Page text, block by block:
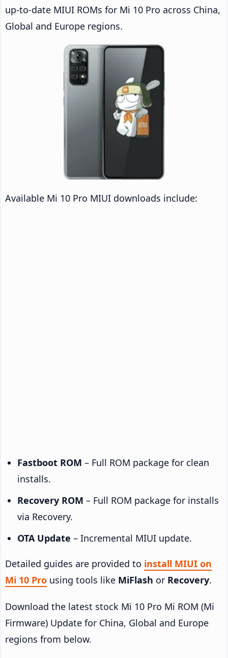
up-to-date MIUI ROMs for Mi 10 Pro across China,
Global and Europe regions.
Available Mi 10 Pro MIUI downloads include:
Fastboot ROM – Full ROM package for clean
installs.
Recovery ROM – Full ROM package for installs
via Recovery.
OTA Update – Incremental MIUI update.
Detailed guides are provided to install MIUI on
Mi 10 Pro using tools like MiFlash or Recovery.
Download the latest stock Mi 10 Pro Mi ROM (Mi
Firmware) Update for China, Global and Europe
regions from below.